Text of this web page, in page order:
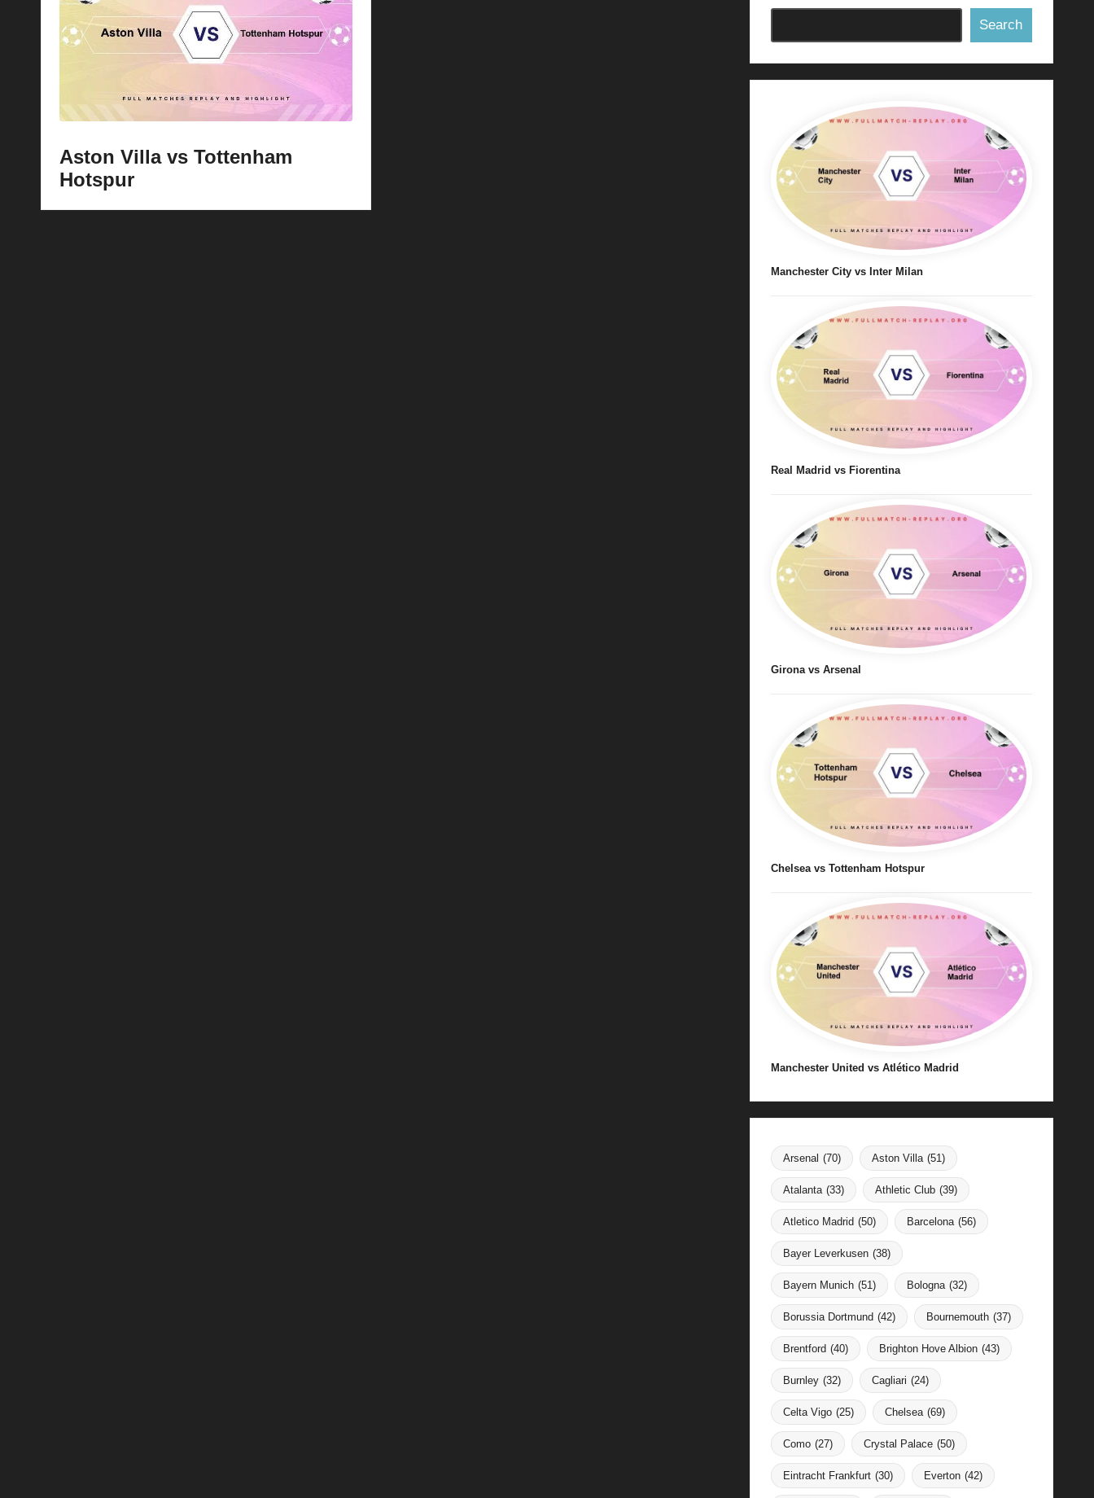
p
Aston Villa vs Tottenham
Hotspur
Search
Manchester City vs Inter Milan
Real Madrid vs Fiorentina
Girona vs Arsenal
Chelsea vs Tottenham Hotspur
Manchester United vs Atlético Madrid
Arsenal (70) Aston Villa (51)
Atalanta (33) Athletic Club (39)
Atletico Madrid (50) Barcelona (56)
Bayer Leverkusen (38)
Bayern Munich (51) Bologna (32)
Borussia Dortmund (42) Bournemouth (37)
Brentford (40) Brighton Hove Albion (43)
Burnley (32) Cagliari (24)
Celta Vigo (25) Chelsea (69)
Como (27) Crystal Palace (50)
Eintracht Frankfurt (30) Everton (42)